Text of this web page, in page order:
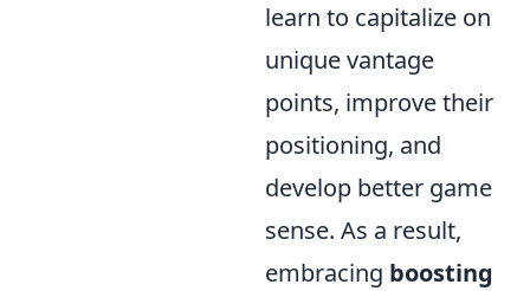
learn to capitalize on
unique vantage
points, improve their
positioning, and
develop better game
sense. As a result,
embracing boosting